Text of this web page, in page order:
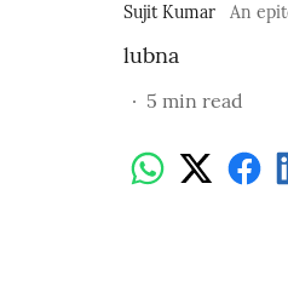
Sujit Kumar An
lubna
5 min read